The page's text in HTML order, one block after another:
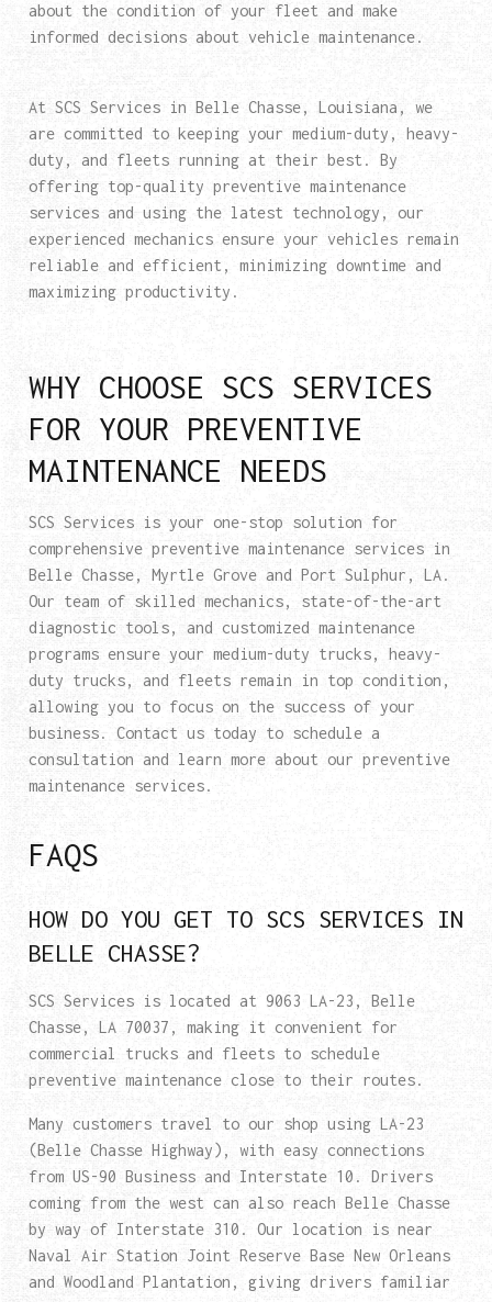
about the condition of your fleet and make
informed decisions about vehicle maintenance.
At SCS Services in Belle Chasse, Louisiana, we
are committed to keeping your medium-duty, heavy-
duty, and fleets running at their best. By
offering top-quality preventive maintenance
services and using the latest technology, our
experienced mechanics ensure your vehicles remain
reliable and efficient, minimizing downtime and
maximizing productivity.
WHY CHOOSE SCS SERVICES
FOR YOUR PREVENTIVE
MAINTENANCE NEEDS
SCS Services is your one-stop solution for
comprehensive preventive maintenance services in
Belle Chasse, Myrtle Grove and Port Sulphur, LA.
Our team of skilled mechanics, state-of-the-art
diagnostic tools, and customized maintenance
programs ensure your medium-duty trucks, heavy-
duty trucks, and fleets remain in top condition,
allowing you to focus on the success of your
business. Contact us today to schedule a
consultation and learn more about our preventive
maintenance services.
FAQS
HOW DO YOU GET TO SCS SERVICES IN
BELLE CHASSE?
SCS Services is located at 9063 LA-23, Belle
Chasse, LA 70037, making it convenient for
commercial trucks and fleets to schedule
preventive maintenance close to their routes.
Many customers travel to our shop using LA-23
(Belle Chasse Highway), with easy connections
from US-90 Business and Interstate 10. Drivers
coming from the west can also reach Belle Chasse
by way of Interstate 310. Our location is near
Naval Air Station Joint Reserve Base New Orleans
and Woodland Plantation, giving drivers familiar